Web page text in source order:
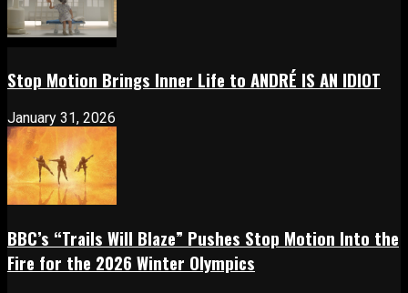
Stop Motion Brings Inner Life to ANDRÉ IS AN IDIOT
January 31, 2026
BBC’s “Trails Will Blaze” Pushes Stop Motion Into the
Fire for the 2026 Winter Olympics